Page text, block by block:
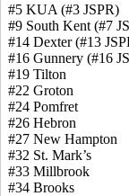
#5 KUA (#3 JSPR)
#9 South Kent (#7
#14 Dexter (#13
#16 Gunnery (#16
#19 Tilton
#22 Groton
#24 Pomfret
#26 Hebron
#27 New Hampton
#32 St. Mark’s
#33 Millbrook
#34 Brooks